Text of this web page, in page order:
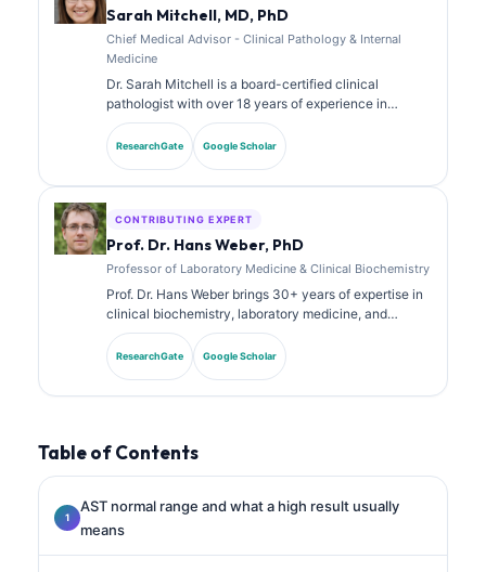
topics.
Sarah Mitchell, MD, PhD
Chief Medical Advisor - Clinical Pathology & Internal
Medicine
Dr. Sarah Mitchell is a board-certified clinical
pathologist with over 18 years of experience in
laboratory medicine and diagnostic analysis. She
holds specialty certifications in clinical chemistry and
has published extensively on biomarker panels and
ResearchGate Google Scholar
CONTRIBUTING EXPERT
Prof. Dr. Hans Weber, PhD
Professor of Laboratory Medicine & Clinical Biochemistry
Prof. Dr. Hans Weber brings 30+ years of expertise in
clinical biochemistry, laboratory medicine, and
biomarker research. Former President of the German
Society for Clinical Chemistry, he specializes in
diagnostic panel analysis, biomarker standardization,
ResearchGate Google Scholar
Table of Contents
AST normal range and what a high result usually
means